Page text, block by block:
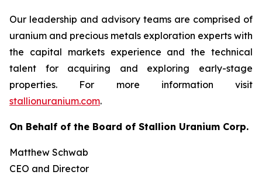
Our leadership and advisory teams are comprised of
uranium and precious metals exploration experts with
the capital markets experience and the technical
talent for acquiring and exploring early-stage
properties. For more information visit
stallionuranium.com.
On Behalf of the Board of Stallion Uranium Corp.
Matthew Schwab
CEO and Director